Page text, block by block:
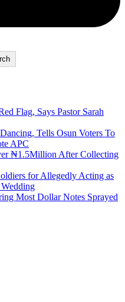
Flag, Says Pastor Sarah
Tells Osun Voters To
APC
₦1.5Million After Collecting
for Allegedly Acting as
Wedding
Most Dollar Notes Sprayed